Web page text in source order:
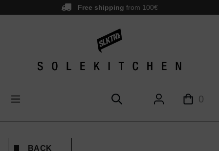
Free shipping from 100€
0
BACK